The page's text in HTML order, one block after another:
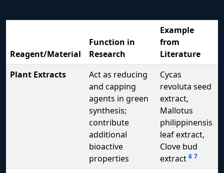
Reagent/Material
Function in
Research
Example
from
Literature
Plant Extracts
Act as reducing
and capping
agents in green
synthesis;
contribute
additional
bioactive
properties
Cycas
revoluta seed
extract,
Mallotus
philippinensis
leaf extract,
Clove bud
extract 6 7